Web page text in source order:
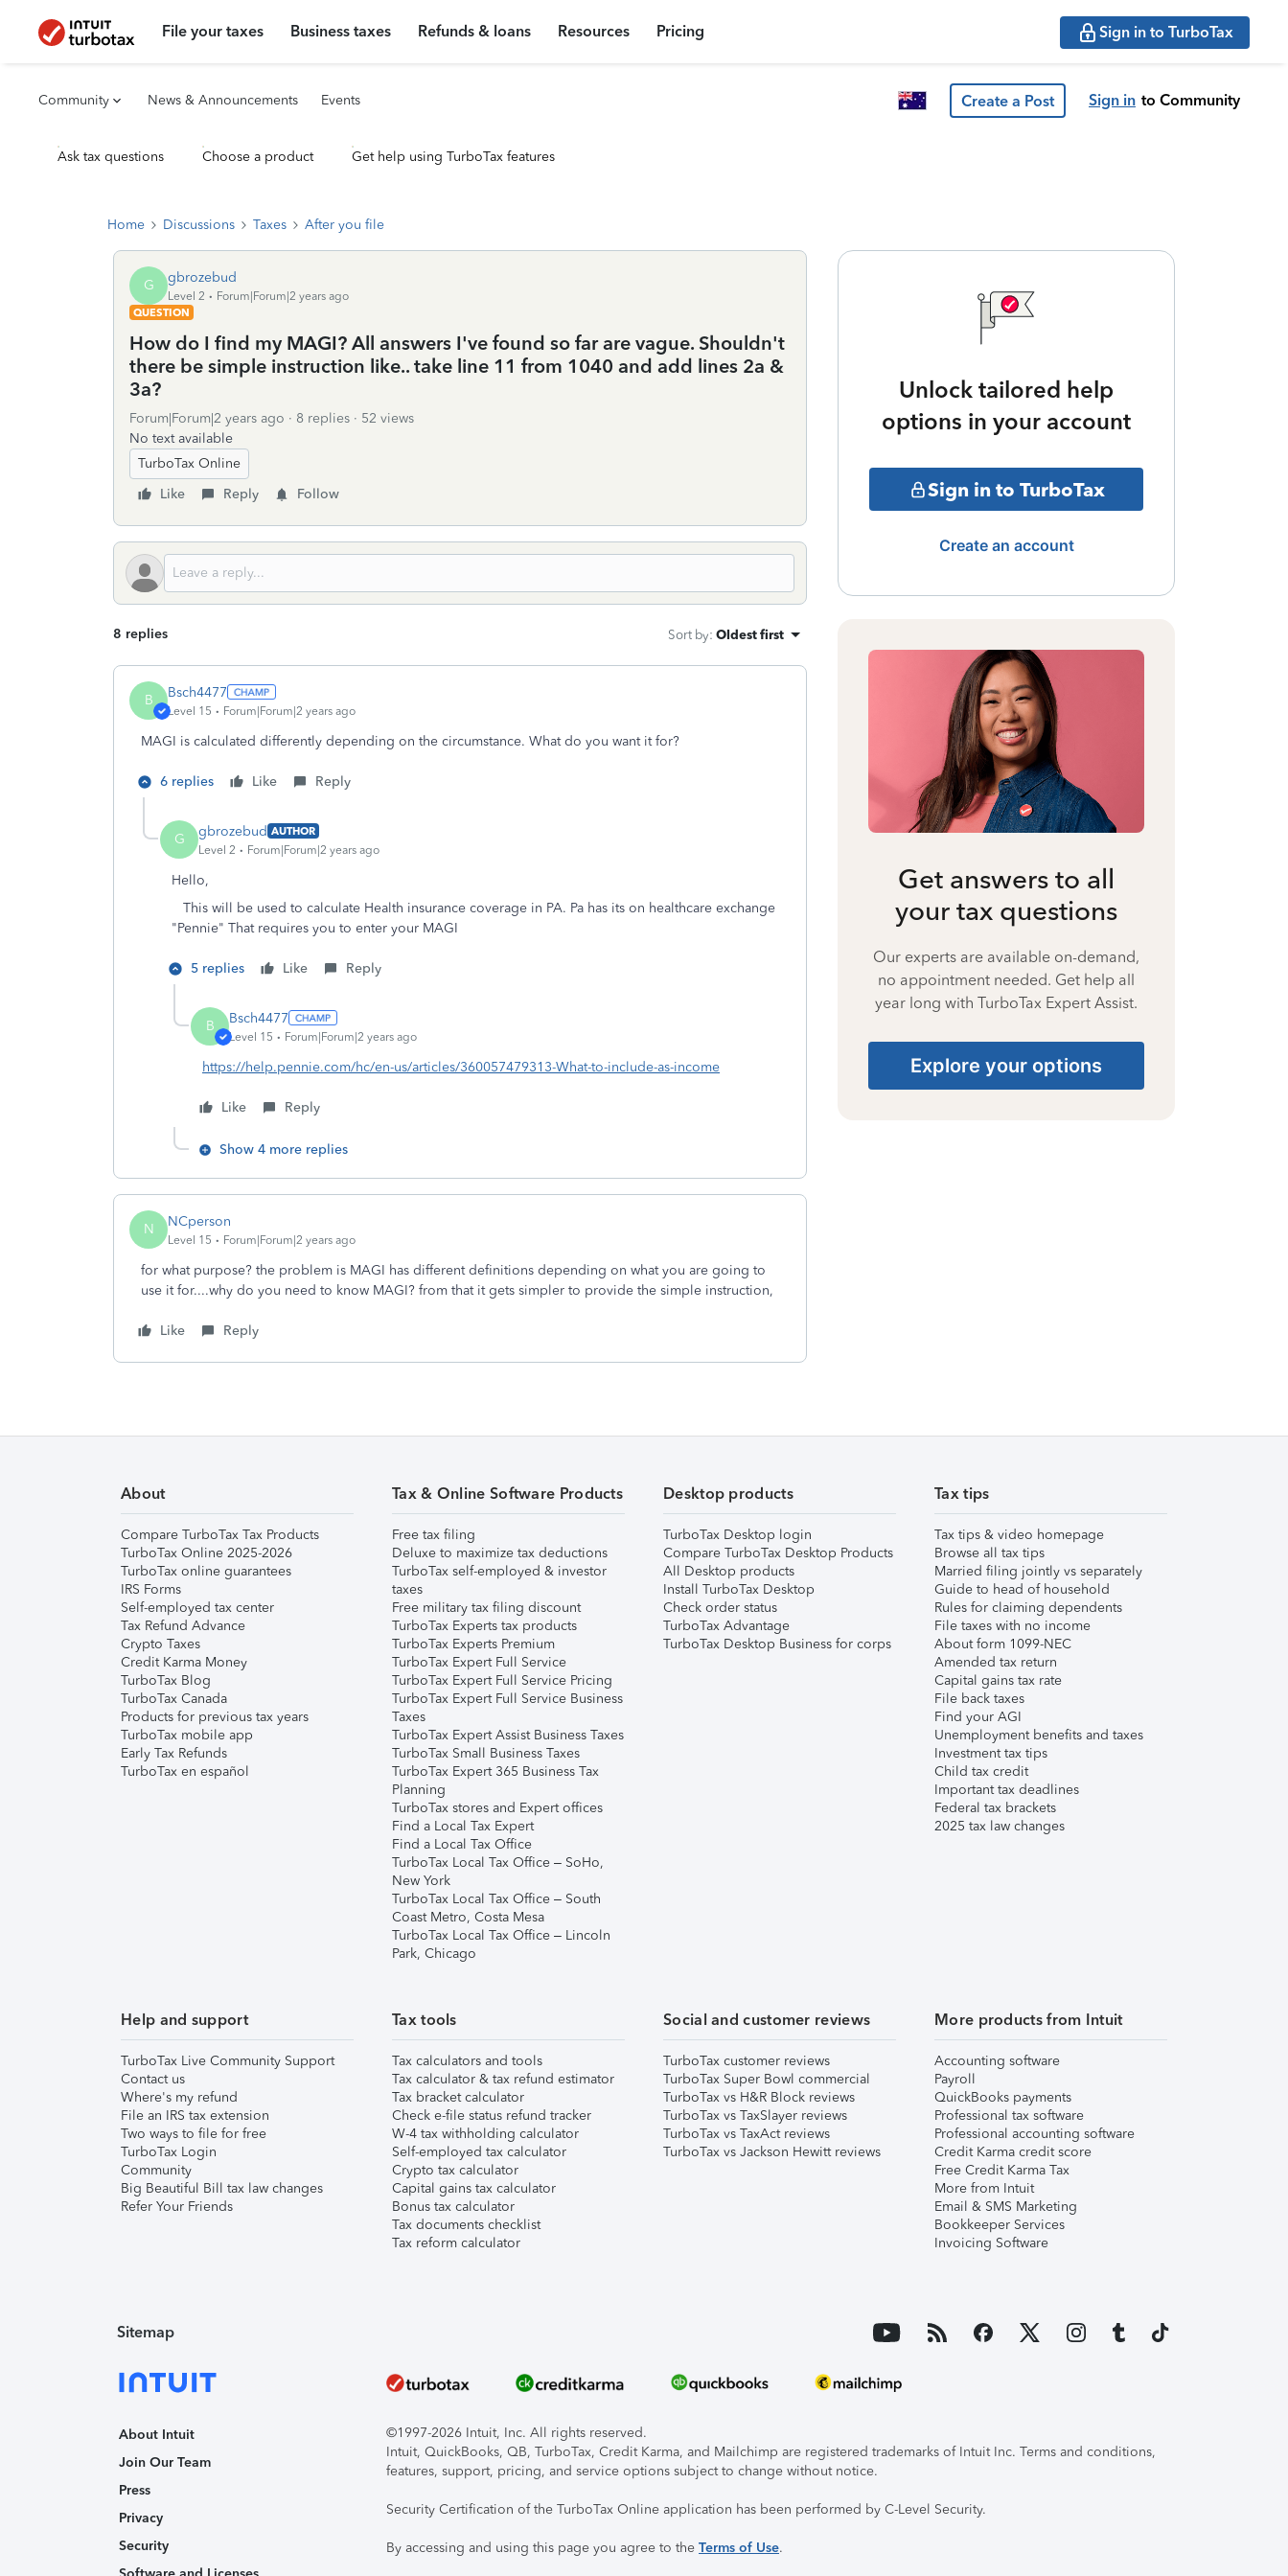
File your taxes Business taxes Refunds & loans Resources Pricing Sign in to TurboTax
Community News & Announcements Events Create a Post Sign in to Community
Ask tax questions Choose a product Get help using TurboTax features
Home Discussions Taxes After you file
G gbrozebud
Level 2
Forum|Forum|2 years ago
QUESTION
How do I find my MAGI? All answers I've found so far are vague. Shouldn't
there be simple instruction like.. take line 11 from 1040 and add lines 2a &
3a?
Forum|Forum|2 years ago 8 replies
52 views
No text available
TurboTax Online
Like
Reply Follow
8 replies Sort by: Oldest first
B Bsch4477
Level 15 Forum|Forum|2 years ago
MAGI is calculated differently depending on the circumstance. What do you want it for?
6 replies Like Reply
G gbrozebud AUTHOR
Level 2
Forum|Forum|2 years ago
Hello,
This will be used to calculate Health insurance coverage in PA. Pa has its on healthcare exchange
"Pennie" That requires you to enter your MAGI
5 replies Like Reply
B Bsch4477
Level 15 Forum|Forum|2 years ago
https://help.pennie.com/hc/en-us/articles/360057479313-What-to-include-as-income
Like Reply
Show 4 more replies
N NCperson
Level 15 Forum|Forum|2 years ago
for what purpose? the problem is MAGI has different definitions depending on what you are going to
use it for....why do you need to know MAGI? from that it gets simpler to provide the simple instruction,
Like Reply
Unlock tailored help
options in your account
Sign in to TurboTax
Create an account
Get answers to all
your tax questions
Our experts are available on-demand,
no appointment needed. Get help all
year long with TurboTax Expert Assist.
Explore your options
About
Compare TurboTax Tax Products
TurboTax Online 2025-2026
TurboTax online guarantees
IRS Forms
Self-employed tax center
Tax Refund Advance
Crypto Taxes
Credit Karma Money
TurboTax Blog
TurboTax Canada
Products for previous tax years
TurboTax mobile app
Early Tax Refunds
TurboTax en español
Tax & Online Software Products
Free tax filing
Deluxe to maximize tax deductions
TurboTax self-employed & investor
taxes
Free military tax filing discount
TurboTax Experts tax products
TurboTax Experts Premium
TurboTax Expert Full Service
TurboTax Expert Full Service Pricing
TurboTax Expert Full Service Business
Taxes
TurboTax Expert Assist Business Taxes
TurboTax Small Business Taxes
TurboTax Expert 365 Business Tax
Planning
TurboTax stores and Expert offices
Find a Local Tax Expert
Find a Local Tax Office
TurboTax Local Tax Office – SoHo,
New York
TurboTax Local Tax Office – South
Coast Metro, Costa Mesa
TurboTax Local Tax Office – Lincoln
Park, Chicago
Desktop products
TurboTax Desktop login
Compare TurboTax Desktop Products
All Desktop products
Install TurboTax Desktop
Check order status
TurboTax Advantage
TurboTax Desktop Business for corps
Tax tips
Tax tips & video homepage
Browse all tax tips
Married filing jointly vs separately
Guide to head of household
Rules for claiming dependents
File taxes with no income
About form 1099-NEC
Amended tax return
Capital gains tax rate
File back taxes
Find your AGI
Unemployment benefits and taxes
Investment tax tips
Child tax credit
Important tax deadlines
Federal tax brackets
2025 tax law changes
Help and support
TurboTax Live Community Support
Contact us
Where's my refund
File an IRS tax extension
Two ways to file for free
TurboTax Login
Community
Big Beautiful Bill tax law changes
Refer Your Friends
Tax tools
Tax calculators and tools
Tax calculator & tax refund estimator
Tax bracket calculator
Check e-file status refund tracker
W-4 tax withholding calculator
Self-employed tax calculator
Crypto tax calculator
Capital gains tax calculator
Bonus tax calculator
Tax documents checklist
Tax reform calculator
Social and customer reviews
TurboTax customer reviews
TurboTax Super Bowl commercial
TurboTax vs H&R Block reviews
TurboTax vs TaxSlayer reviews
TurboTax vs TaxAct reviews
TurboTax vs Jackson Hewitt reviews
More products from Intuit
Accounting software
Payroll
QuickBooks payments
Professional tax software
Professional accounting software
Credit Karma credit score
Free Credit Karma Tax
More from Intuit
Email & SMS Marketing
Bookkeeper Services
Invoicing Software
Sitemap
About Intuit
Join Our Team
Press
Privacy
Security
©1997-2026 Intuit, Inc. All rights reserved.
Intuit, QuickBooks, QB, TurboTax, Credit Karma, and Mailchimp are registered trademarks of Intuit Inc. Terms and conditions,
features, support, pricing, and service options subject to change without notice.
Security Certification of the TurboTax Online application has been performed by C-Level Security.
By accessing and using this page you agree to the Terms of Use.